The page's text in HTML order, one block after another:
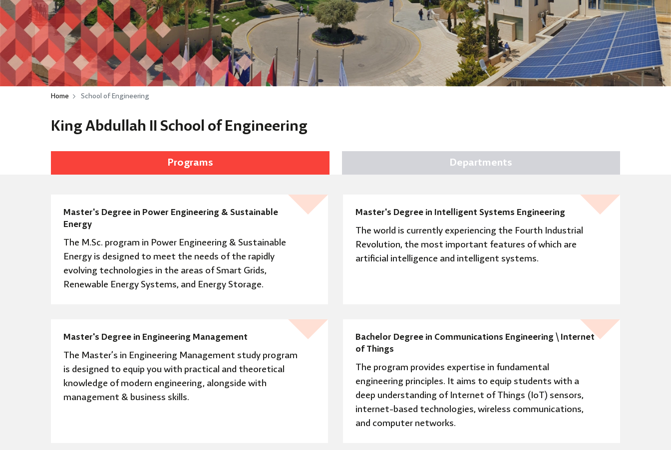
Home School of Engineering
King Abdullah II School of Engineering
Programs Departments
Master's Degree in Power Engineering & Sustainable
Energy
The M.Sc. program in Power Engineering & Sustainable
Energy is designed to meet the needs of the rapidly
evolving technologies in the areas of Smart Grids,
Renewable Energy Systems, and Energy Storage.
Master's Degree in Intelligent Systems Engineering
The world is currently experiencing the Fourth Industrial
Revolution, the most important features of which are
artificial intelligence and intelligent systems.
Master's Degree in Engineering Management
The Master’s in Engineering Management study program
is designed to equip you with practical and theoretical
knowledge of modern engineering, alongside with
management & business skills.
Bachelor Degree in Communications Engineering \ Internet
of Things
The program provides expertise in fundamental
engineering principles. It aims to equip students with a
deep understanding of Internet of Things (IoT) sensors,
internet-based technologies, wireless communications,
and computer networks.